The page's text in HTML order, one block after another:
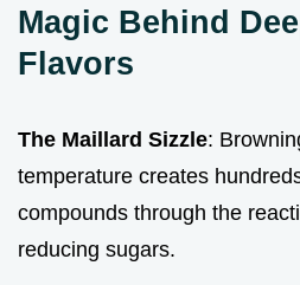
Magic Behind
Flavors
The Maillard Sizzle:
temperature creates
compounds through the
reducing sugars.